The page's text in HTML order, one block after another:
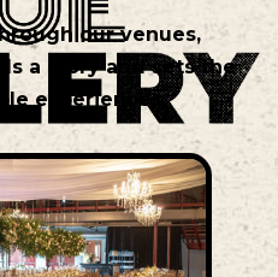
our venues,
a story and sets the
experiences.